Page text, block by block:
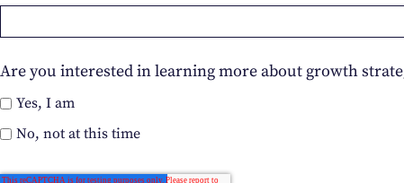
Are you interested in learning more about growth
Yes, I am
No, not at this time